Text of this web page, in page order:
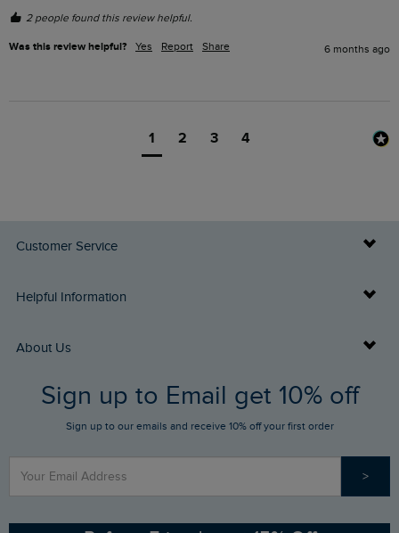
2 people found this review helpful.
Was this review helpful? Yes Report Share 6 months ago
1 2 3 4
Customer Service
Delivery Info
Returns
FAQs
Stay up to date via SMS
Contact Us
Helpful Information
Buy Gift Cards
Gift Card Balance Checker
Sizing Guide
About Us
Who We Are
Sign up to Email get 10% off
Sign up to our emails and receive 10% off your first order
>